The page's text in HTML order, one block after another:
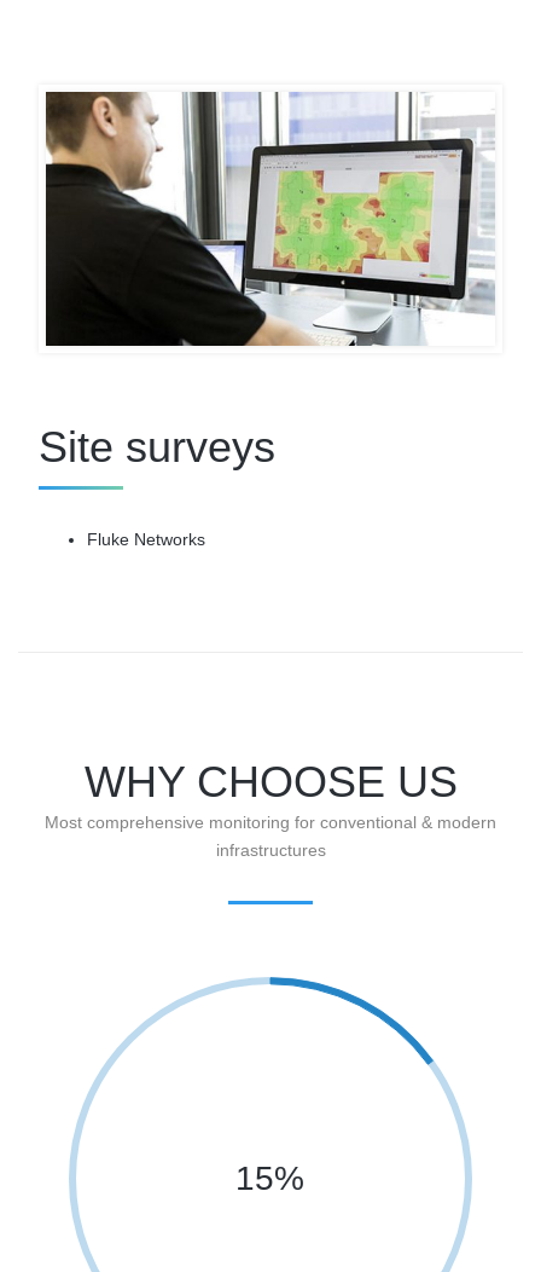
Site surveys
Fluke Networks
WHY CHOOSE US
Most comprehensive monitoring for conventional & modern
infrastructures
15%